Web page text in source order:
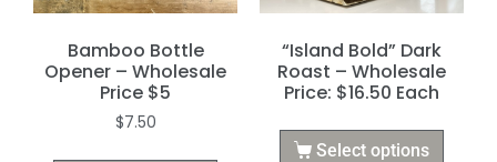
Bamboo Bottle
Opener – Wholesale
Price $5
$7.50
“Island Bold” Dark
Roast – Wholesale
Price: $16.50 Each
Select options